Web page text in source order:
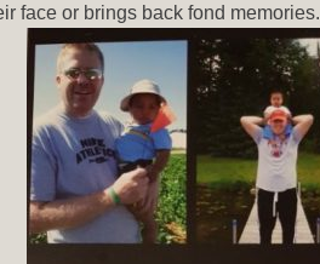
face or brings back fond memories.